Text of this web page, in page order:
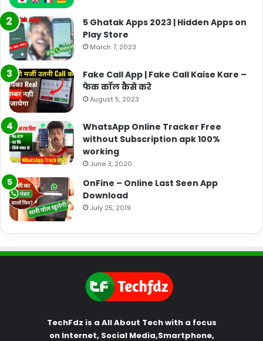
5 Ghatak Apps 2023 | Hidden Apps on
Play Store
March 7, 2023
Fake Call App | Fake Call Kaise Kare –
फेक कॉल कैसे करे
August 5, 2023
WhatsApp Online Tracker Free
without Subscription apk 100%
working
June 3, 2020
OnFine – Online Last Seen App
Download
July 25, 2019
TechFdz is a All About Tech with a focus
on Internet, Social Media,Smartphone,